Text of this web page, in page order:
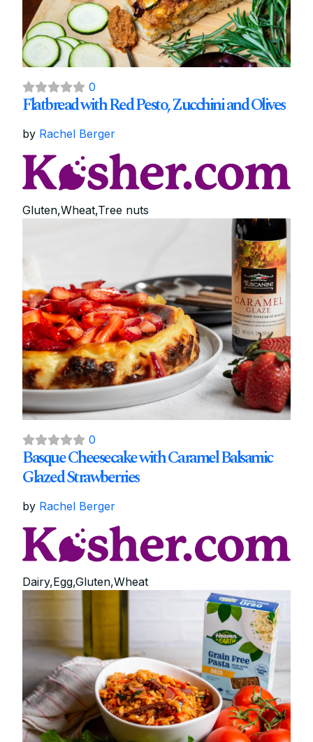
0
Flatbread with Red Pesto, Zucchini and Olives
by Rachel Berger
Gluten,Wheat,Tree nuts
0
Basque Cheesecake with Caramel Balsamic
Glazed Strawberries
by Rachel Berger
Dairy,Egg,Gluten,Wheat